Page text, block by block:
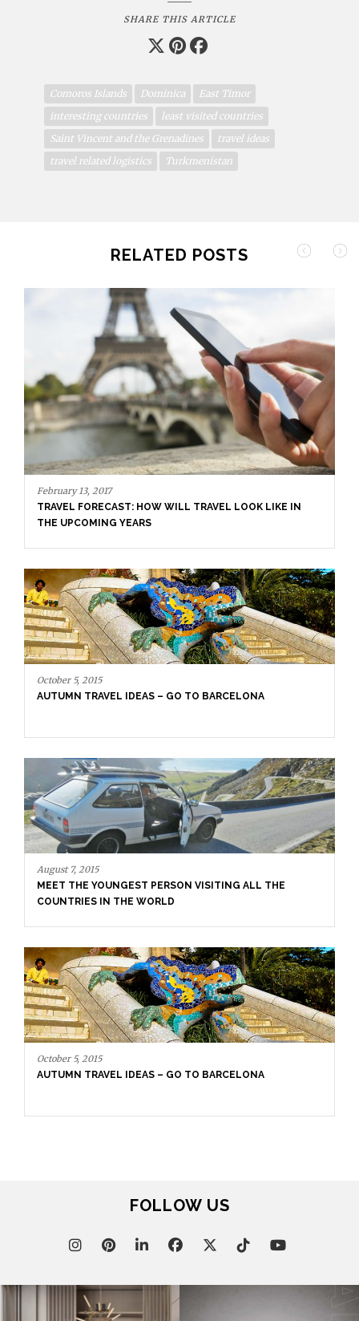
SHARE THIS ARTICLE
Comoros Islands Dominica
East Timor
interesting countries
least visited countries
Saint Vincent and the Grenadines
travel ideas
travel related logistics
Turkmenistan
RELATED POSTS
October 5, 2015
AUTUMN TRAVEL IDEAS – GO TO BARCELONA
August 7, 2015
MEET THE YOUNGEST PERSON VISITING ALL THE
COUNTRIES IN THE WORLD
February 13, 2017
TRAVEL FORECAST: HOW WILL TRAVEL LOOK LIKE IN
THE UPCOMING YEARS
October 5, 2015
AUTUMN TRAVEL IDEAS – GO TO BARCELONA
FOLLOW US